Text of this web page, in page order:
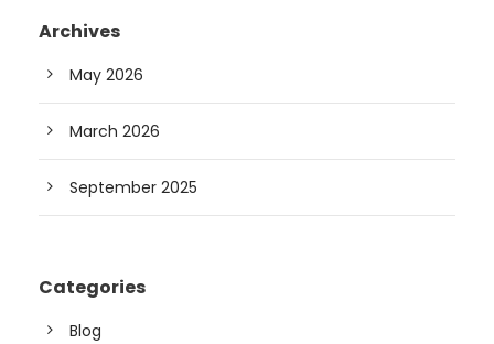
Archives
May 2026
March 2026
September 2025
Categories
Blog